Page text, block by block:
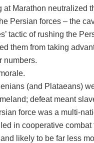
at Marathon neutralized
Persian forces – the
tactic of rushing the
them from taking
numbers.
(and Plataeans)
defeat meant
force was a multi-
in cooperative combat
likely to be far less